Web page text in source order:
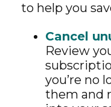
to help you
Cancel
Review
you’re no
them and